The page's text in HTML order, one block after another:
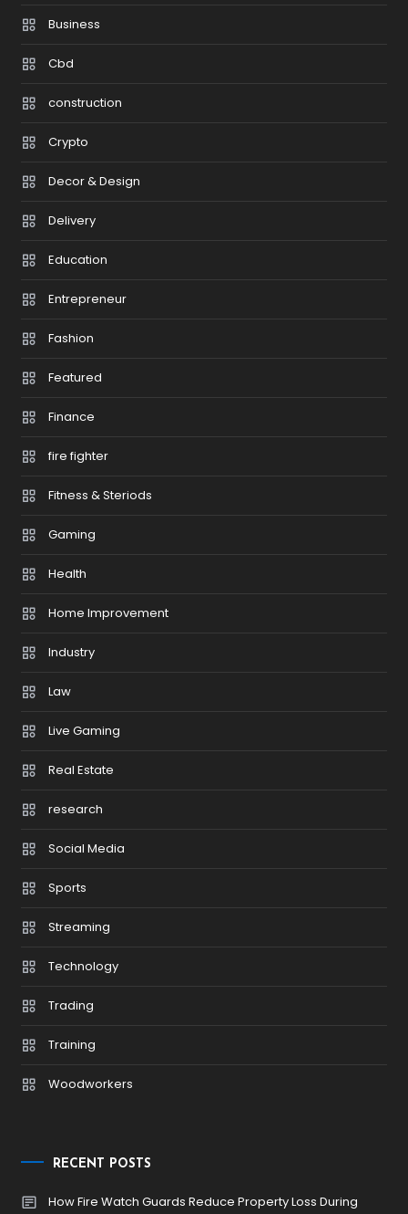
Business
Cbd
construction
Crypto
Decor & Design
Delivery
Education
Entrepreneur
Fashion
Featured
Finance
fire fighter
Fitness & Steriods
Gaming
Health
Home Improvement
Industry
Law
Live Gaming
Real Estate
research
Social Media
Sports
Streaming
Technology
Trading
Training
Woodworkers
RECENT POSTS
How Fire Watch Guards Reduce Property Loss During